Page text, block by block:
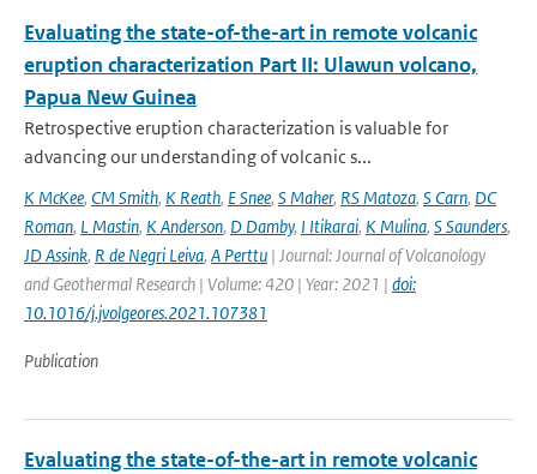
Evaluating the state-of-the-art in remote volcanic
eruption characterization Part II: Ulawun volcano,
Papua New Guinea
Retrospective eruption characterization is valuable for
advancing our understanding of volcanic s...
K McKee, CM Smith, K Reath, E Snee, S Maher, RS Matoza, S Carn, DC
Roman, L Mastin, K Anderson, D Damby, I Itikarai, K Mulina, S Saunders,
JD Assink, R de Negri Leiva, A Perttu | Journal: Journal of Volcanology
and Geothermal Research | Volume: 420 | Year: 2021 | doi:
10.1016/j.jvolgeores.2021.107381
Publication
Evaluating the state-of-the-art in remote volcanic